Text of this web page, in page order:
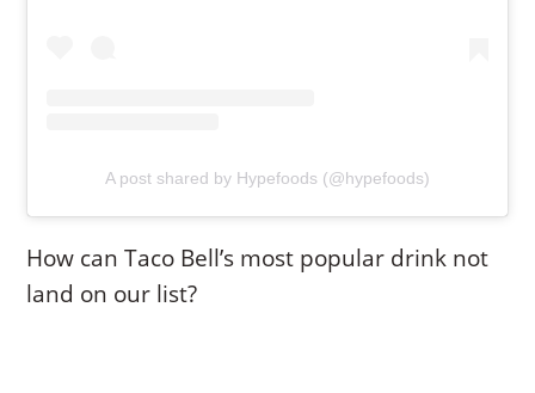
A post shared by Hypefoods (@hypefoods)
How can Taco Bell’s most popular drink not
land on our list?